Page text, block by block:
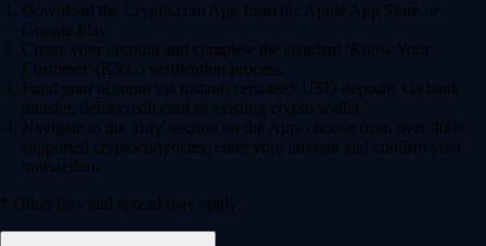
Download the Crypto.com App from the Apple App Store or
Google Play.
Create your account and complete the standard 'Know Your
Customer' (KYC) verification process.
Fund your account via instant, zero-fee* USD deposits via bank
transfer, debit/credit card or existing crypto wallet.
Navigate to the 'Buy' section on the App, choose from over 400+
supported cryptocurrencies, enter your amount and confirm your
transaction.
* Other fees and spread may apply.